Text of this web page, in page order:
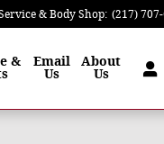
& Body Shop: (217)
&
Email
Us
About
Us